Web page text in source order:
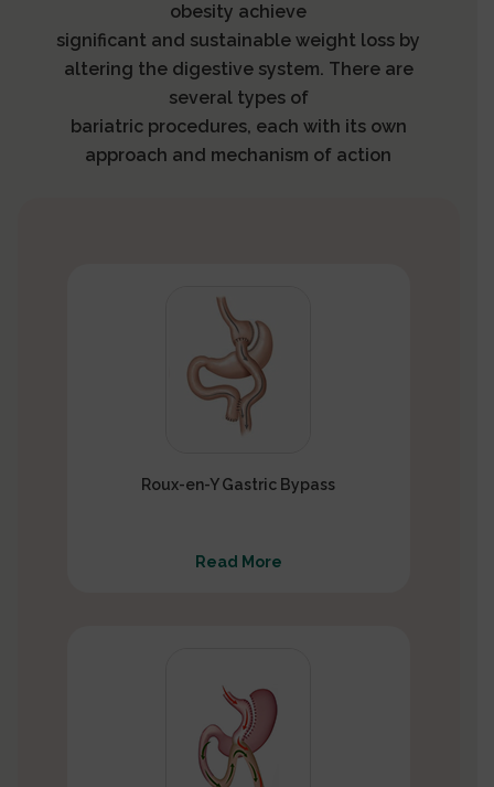
obesity achieve
significant and sustainable weight loss by
altering the digestive system. There are
several types of
bariatric procedures, each with its own
approach and mechanism of action
Roux-en-Y Gastric Bypass
Read More